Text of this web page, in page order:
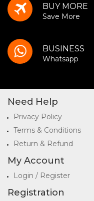
BUY MORE
Save More
BUSINESS
Whatsapp
Need Help
Privacy Policy
Terms & Conditions
Return & Refund
My Account
Login / Register
Registration